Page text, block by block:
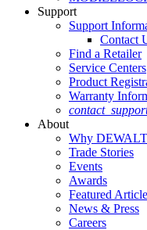
Support
Support
Contact
Find a Retailer
Service Centers
Product
Warranty
About
Why DEWALT
Trade Stories
Events
Awards
Featured
News & Press
Careers